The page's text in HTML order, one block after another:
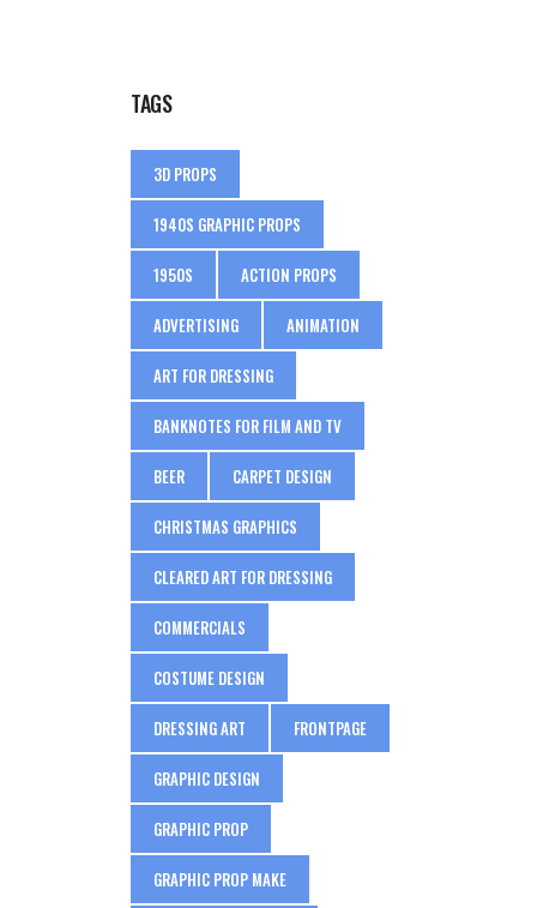
TAGS
3D PROPS
1940S GRAPHIC PROPS
1950S ACTION PROPS
ADVERTISING ANIMATION
ART FOR DRESSING
BANKNOTES FOR FILM AND TV
BEER CARPET DESIGN
CHRISTMAS GRAPHICS
CLEARED ART FOR DRESSING
COMMERCIALS
COSTUME DESIGN
DRESSING ART FRONTPAGE
GRAPHIC DESIGN
GRAPHIC PROP
GRAPHIC PROP MAKE